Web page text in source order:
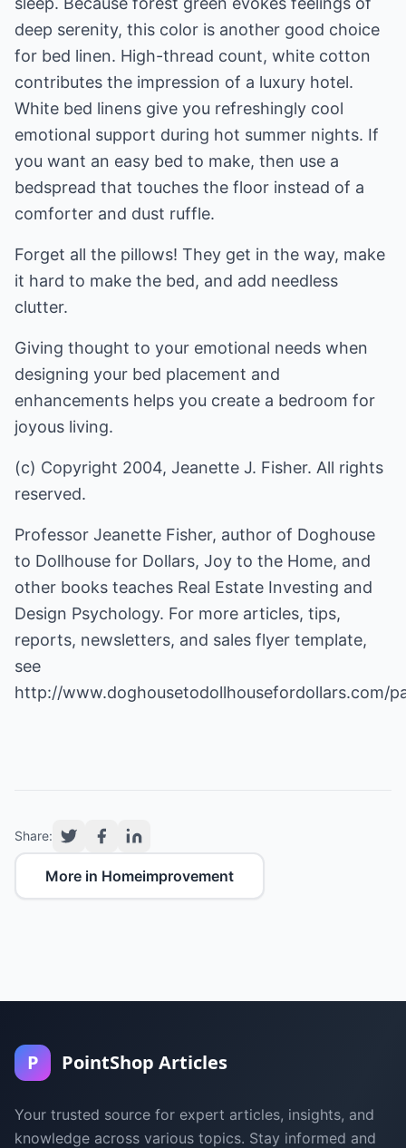
deep serenity, this color is another good choice
for bed linen. High-thread count, white cotton
contributes the impression of a luxury hotel.
White bed linens give you refreshingly cool
emotional support during hot summer nights. If
you want an easy bed to make, then use a
bedspread that touches the floor instead of a
comforter and dust ruffle.
Forget all the pillows! They get in the way, make
it hard to make the bed, and add needless
clutter.
Giving thought to your emotional needs when
designing your bed placement and
enhancements helps you create a bedroom for
joyous living.
(c) Copyright 2004, Jeanette J. Fisher. All rights
reserved.
Professor Jeanette Fisher, author of Doghouse
to Dollhouse for Dollars, Joy to the Home, and
other books teaches Real Estate Investing and
Design Psychology. For more articles, tips,
reports, newsletters, and sales flyer template,
see
http://www.doghousetodollhousefordollars.com/
Share:
More in Homeimprovement
P PointShop Articles
Your trusted source for expert articles, insights, and
knowledge across various topics. Stay informed and